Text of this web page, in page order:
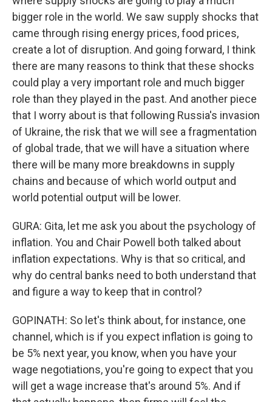
bigger role in the world. We saw supply shocks that
came through rising energy prices, food prices,
create a lot of disruption. And going forward, I think
there are many reasons to think that these shocks
could play a very important role and much bigger
role than they played in the past. And another piece
that I worry about is that following Russia's invasion
of Ukraine, the risk that we will see a fragmentation
of global trade, that we will have a situation where
there will be many more breakdowns in supply
chains and because of which world output and
world potential output will be lower.
GURA: Gita, let me ask you about the psychology of
inflation. You and Chair Powell both talked about
inflation expectations. Why is that so critical, and
why do central banks need to both understand that
and figure a way to keep that in control?
GOPINATH: So let's think about, for instance, one
channel, which is if you expect inflation is going to
be 5% next year, you know, when you have your
wage negotiations, you're going to expect that you
will get a wage increase that's around 5%. And if